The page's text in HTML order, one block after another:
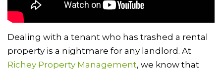
Dealing with a tenant who has trashed a rental
property is a nightmare for any landlord. At
Richey Property Management, we know that